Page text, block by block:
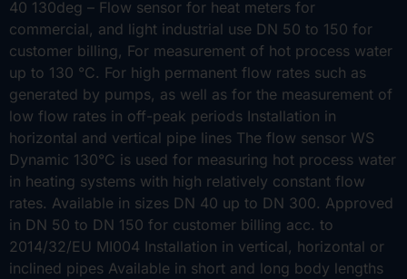
40 130deg – Flow sensor for heat meters for
commercial, and light industrial use DN 50 to 150 for
customer billing, For measurement of hot process water
up to 130 °C. For high permanent flow rates such as
generated by pumps, as well as for the measurement of
low flow rates in off-peak periods Installation in
horizontal and vertical pipe lines The flow sensor WS
Dynamic 130°C is used for measuring hot process water
in heating systems with high relatively constant flow
rates. Available in sizes DN 40 up to DN 300. Approved
in DN 50 to DN 150 for customer billing acc. to
2014/32/EU MI004 Installation in vertical, horizontal or
inclined pipes Available in short and long body lengths